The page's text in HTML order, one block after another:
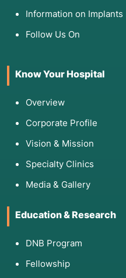
Information on Implants
Follow Us On
Know Your Hospital
Overview
Corporate Profile
Vision & Mission
Specialty Clinics
Media & Gallery
Education & Research
DNB Program
Fellowship